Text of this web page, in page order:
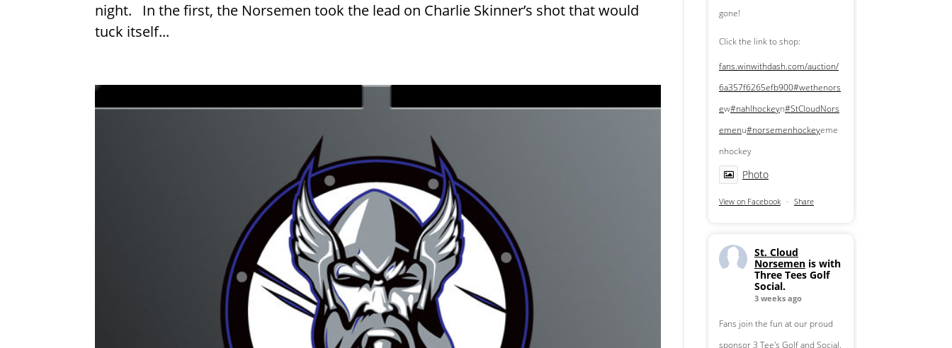
night. In the first, the Norsemen took the lead on Charlie Skinner’s shot that would
tuck itself...
gone!
Click the link to shop:
fans.winwithdash.com/auction/
6a357f6265efb900#wethenors
ew#nahlhockeyn#StCloudNors
emenu#norsemenhockeyeme
nhockey
Photo
View on Facebook · Share
St. Cloud
Norsemen is with
Three Tees Golf
Social.
3 weeks ago
Fans join the fun at our proud
sponsor 3 Tee's Golf and Social.